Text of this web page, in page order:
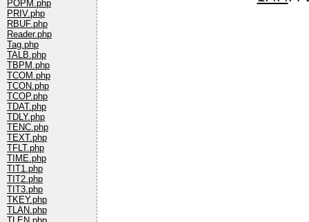
POPM.php
PRIV.php
RBUF.php
Reader.php
Tag.php
TALB.php
TBPM.php
TCOM.php
TCON.php
TCOP.php
TDAT.php
TDLY.php
TENC.php
TEXT.php
TFLT.php
TIME.php
TIT1.php
TIT2.php
TIT3.php
TKEY.php
TLAN.php